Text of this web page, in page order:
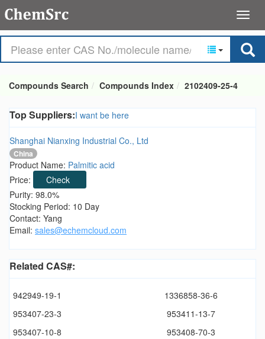
Compounds Search Compounds Index 2102409-25-4
Top Suppliers:I want be here
Shanghai Nianxing Industrial Co., Ltd
China
Product Name: Palmitic acid
Price:
Check
Purity: 98.0%
Stocking Period: 10 Day
Contact: Yang
Email: sales@echemcloud.com
Related CAS#:
942949-19-1
1336858-36-6
953407-23-3
953411-13-7
953407-10-8
953408-70-3